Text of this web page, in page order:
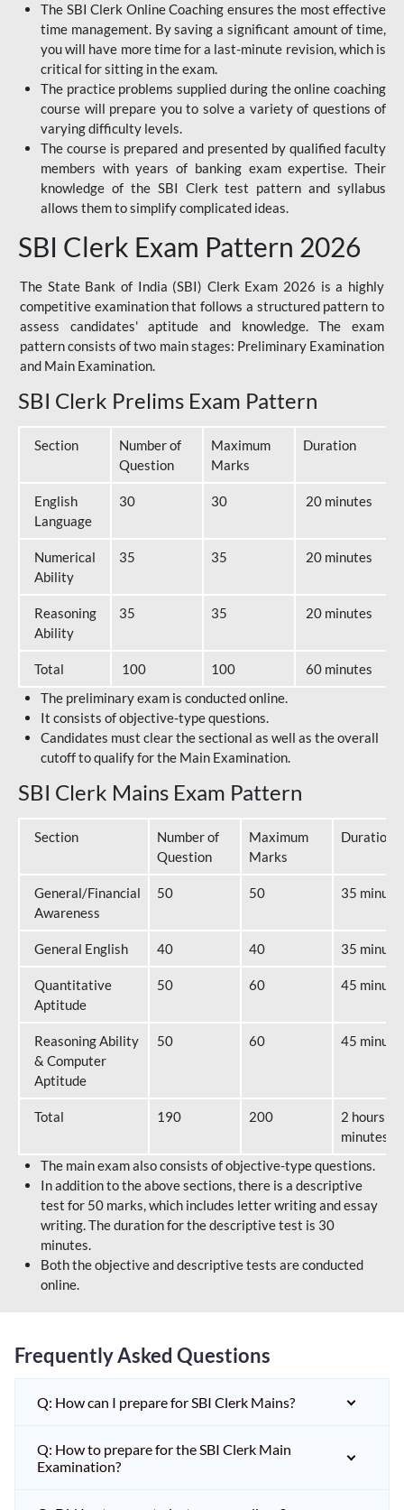
The SBI Clerk Online Coaching ensures the most effective
time management. By saving a significant amount of time,
you will have more time for a last-minute revision, which is
critical for sitting in the exam.
The practice problems supplied during the online coaching
course will prepare you to solve a variety of questions of
varying difficulty levels.
The course is prepared and presented by qualified faculty
members with years of banking exam expertise. Their
knowledge of the SBI Clerk test pattern and syllabus
allows them to simplify complicated ideas.
SBI Clerk Exam Pattern 2026
The State Bank of India (SBI) Clerk Exam 2026 is a highly
competitive examination that follows a structured pattern to
assess candidates' aptitude and knowledge. The exam
pattern consists of two main stages: Preliminary Examination
and Main Examination.
SBI Clerk Prelims Exam Pattern
Section
Number of
Question
Maximum
Marks
Duration
English
Language
30 30 20 minutes
Numerical
Ability
35 35 20 minutes
Reasoning
Ability
35 35 20 minutes
Total 100 100
60 minutes
The preliminary exam is conducted online.
It consists of objective-type questions.
Candidates must clear the sectional as well as the overall
cutoff to qualify for the Main Examination.
SBI Clerk Mains Exam Pattern
Section
Number of
Question
Maximum
Marks
Duration
General/Financial
Awareness
50 50 35
General English 40 40 35
Quantitative
Aptitude
50 60 45
Reasoning Ability
& Computer
Aptitude
50 60 45
Total 190 200
2 hours 40
minutes
The main exam also consists of objective-type questions.
In addition to the above sections, there is a descriptive
test for 50 marks, which includes letter writing and essay
writing. The duration for the descriptive test is 30
minutes.
Both the objective and descriptive tests are conducted
online.
Frequently Asked Questions
Q: How can I prepare for SBI Clerk Mains?
Q: How to prepare for the SBI Clerk Main
Examination?